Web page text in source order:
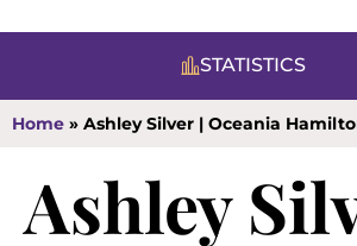
STATISTICS
Home » Ashley Silver | Oceania
Ashley